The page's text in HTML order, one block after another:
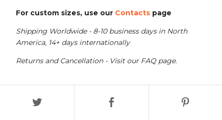
For custom sizes, use our Contacts page
Shipping Worldwide - 8-10 business days in North
America, 14+ days internationally
Returns and Cancellation - Visit our FAQ page.